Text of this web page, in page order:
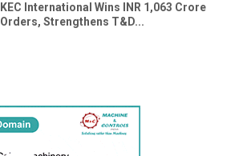
KEC International Wins INR 1,063 Crore
Orders, Strengthens T&D...